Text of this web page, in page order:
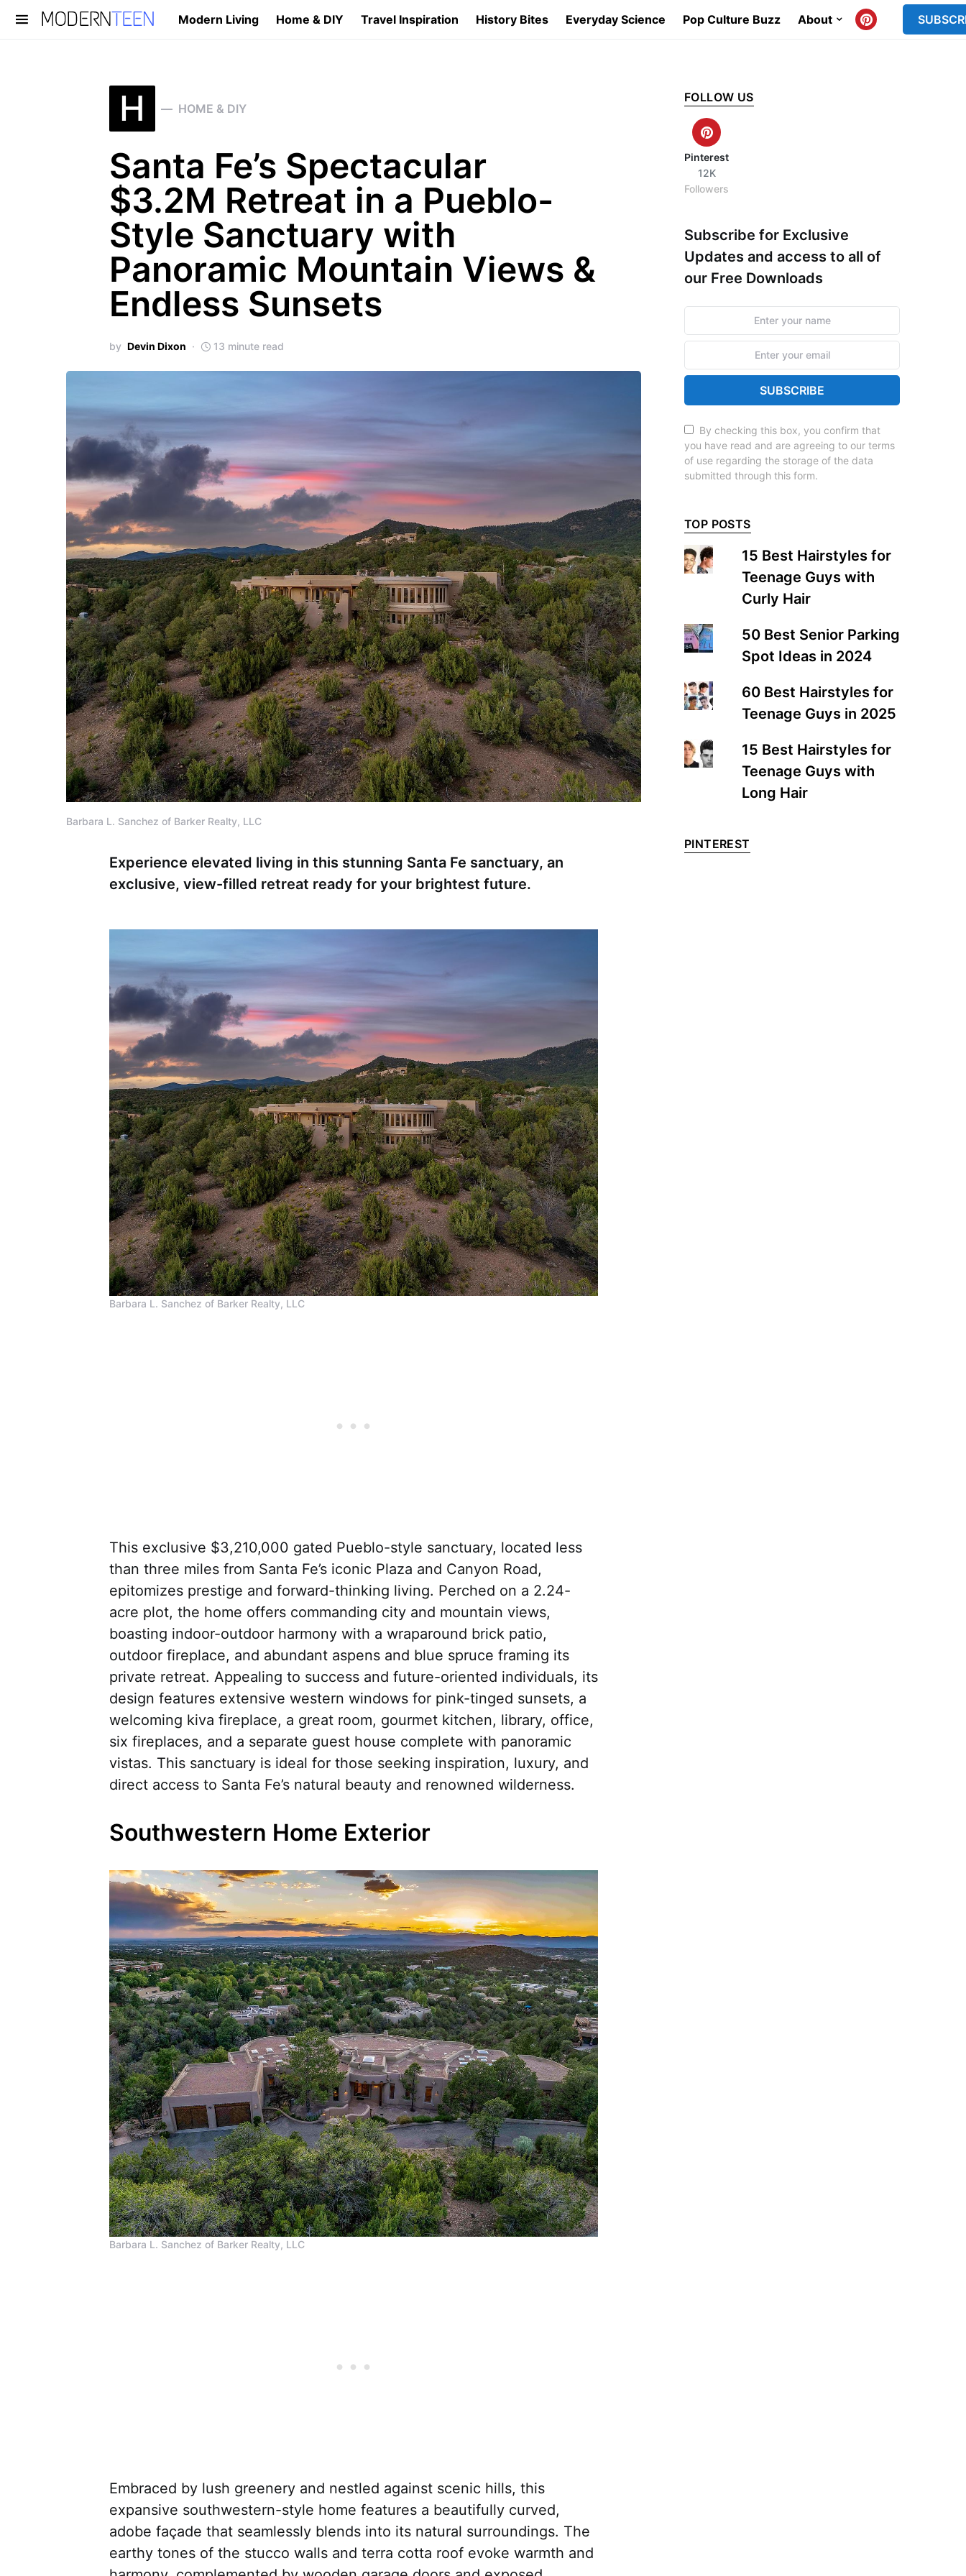
Modern Living Home & DIY Travel Inspiration History Bites Everyday Science Pop Culture Buzz About
Search for:
H HOME & DIY
Santa Fe’s Spectacular
$3.2M Retreat in a Pueblo-
Style Sanctuary with
Panoramic Mountain Views &
Endless Sunsets
by Devin Dixon 13 minute read
Barbara L. Sanchez of Barker Realty, LLC
Experience elevated living in this stunning Santa Fe sanctuary, an
exclusive, view-filled retreat ready for your brightest future.
Barbara L. Sanchez of Barker Realty, LLC
This exclusive $3,210,000 gated Pueblo-style sanctuary, located less
than three miles from Santa Fe’s iconic Plaza and Canyon Road,
epitomizes prestige and forward-thinking living. Perched on a 2.24-
acre plot, the home offers commanding city and mountain views,
boasting indoor-outdoor harmony with a wraparound brick patio,
outdoor fireplace, and abundant aspens and blue spruce framing its
private retreat. Appealing to success and future-oriented individuals, its
design features extensive western windows for pink-tinged sunsets, a
welcoming kiva fireplace, a great room, gourmet kitchen, library, office,
six fireplaces, and a separate guest house complete with panoramic
vistas. This sanctuary is ideal for those seeking inspiration, luxury, and
direct access to Santa Fe’s natural beauty and renowned wilderness.
Southwestern Home Exterior
Barbara L. Sanchez of Barker Realty, LLC
Embraced by lush greenery and nestled against scenic hills, this
expansive southwestern-style home features a beautifully curved,
adobe façade that seamlessly blends into its natural surroundings. The
earthy tones of the stucco walls and terra cotta roof evoke warmth and
FOLLOW US
Pinterest
12K
Followers
Subscribe for Exclusive
Updates and access to all of
our Free Downloads
SUBSCRIBE
By checking this box, you confirm that
you have read and are agreeing to our terms
of use regarding the storage of the data
submitted through this form.
TOP POSTS
15 Best Hairstyles for
Teenage Guys with
Curly Hair
50 Best Senior Parking
Spot Ideas in 2024
60 Best Hairstyles for
Teenage Guys in 2025
15 Best Hairstyles for
Teenage Guys with
Long Hair
PINTEREST